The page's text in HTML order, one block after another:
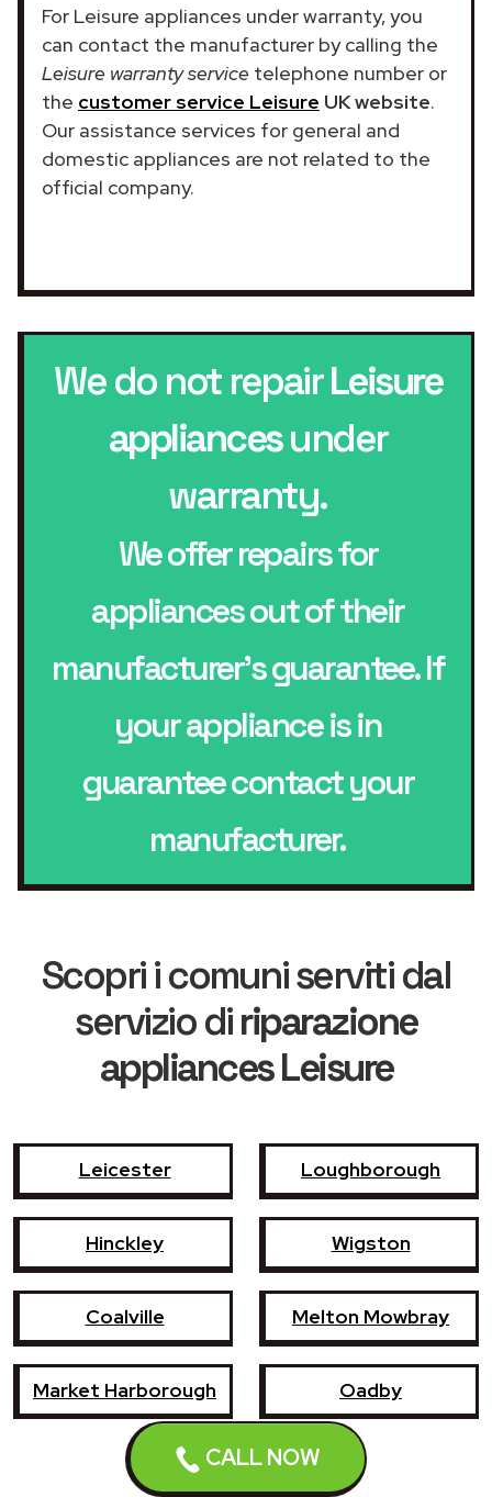
CALL NOW
For Leisure appliances under warranty, you
can contact the manufacturer by calling the
Leisure warranty service telephone number or
the customer service Leisure UK website.
Our assistance services for general and
domestic appliances are not related to the
official company.
We do not repairLeisure
appliancesunder
warranty.
We offer repairs for
appliances out of their
manufacturer’s guarantee. If
your appliance is in
guarantee contact your
manufacturer.
Scopri i comuni serviti dal
servizio diriparazione
appliances Leisure
Leicester Loughborough
Hinckley Wigston
Coalville Melton Mowbray
Market Harborough Oadby
Earl Shilton
Narborough
Enderby